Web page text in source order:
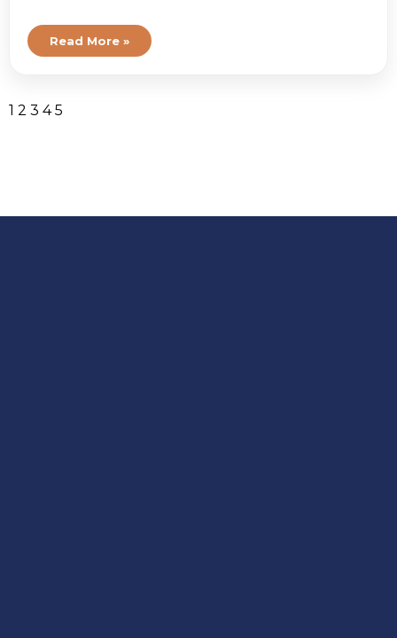
Read More »
1 2 3 4 5